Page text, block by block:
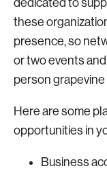
these
presence, so
or two events
person
Here are some
opportunities in
Business